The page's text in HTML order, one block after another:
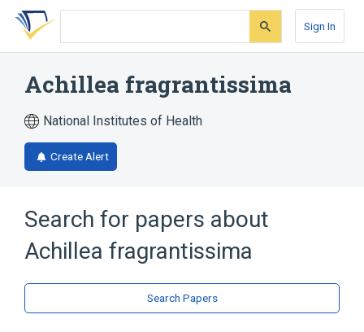
Skip
search
Skip
Skip
account
Sign In
Achillea fragrantissima
National Institutes of Health
Create Alert
Search for papers about
Achillea fragrantissima
Search Papers